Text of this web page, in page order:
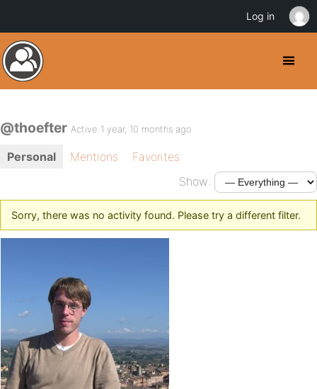
@thoefter Active 1 year, 10 months ago
Personal Mentions
Favorites
Show:
Sorry, there was no activity found. Please try a different filter.
Log in